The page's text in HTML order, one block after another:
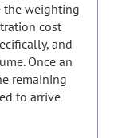
the weighting
cost
and
Once an
remaining
to arrive